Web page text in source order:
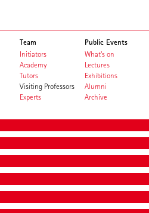
Team
Initiators
Academy
Tutors
Visiting Professors
Experts
Public Events
What's on
Lectures
Exhibitions
Alumni
Archive